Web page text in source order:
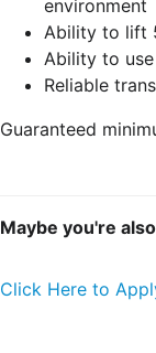
environment
Ability to lift
Ability to
Reliable
Guaranteed
Maybe you're
Click Here to